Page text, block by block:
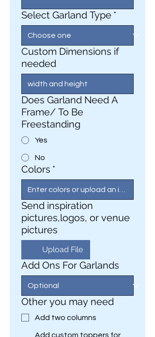
Select Garland Type *
Custom Dimensions if
needed
Does Garland Need A
Frame/ To Be
Freestanding
Yes
No
Colors *
Send inspiration
pictures,logos, or venue
pictures
Upload File
Add Ons For Garlands
Other you may need
Add two columns
Add custom toppers for